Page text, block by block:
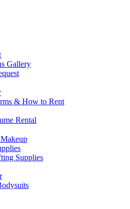
Gallery
& How to Rent
Rental
Supplies